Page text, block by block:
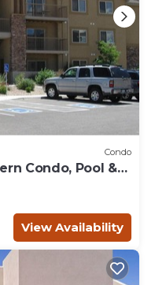
Condo
Condo, Pool &
View Availability